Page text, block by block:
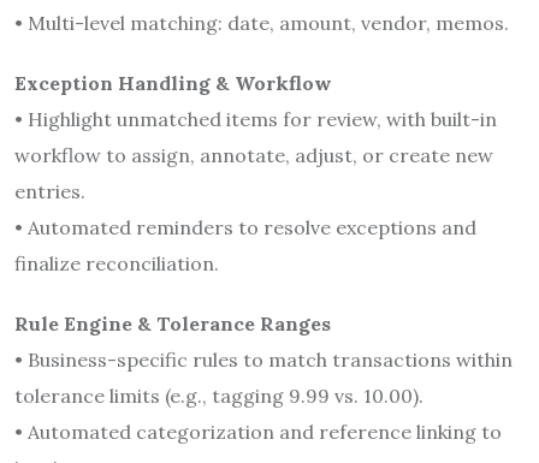
• Multi-level matching: date, amount, vendor, memos.
Exception Handling & Workflow
• Highlight unmatched items for review, with built-in
workflow to assign, annotate, adjust, or create new
entries.
• Automated reminders to resolve exceptions and
finalize reconciliation.
Rule Engine & Tolerance Ranges
• Business-specific rules to match transactions within
tolerance limits (e.g., tagging 9.99 vs. 10.00).
• Automated categorization and reference linking to